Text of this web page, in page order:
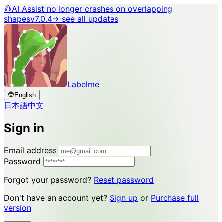
AI Assist no longer crashes on overlapping
shapesv7.0.4→ see all updates
Labelme
English
日本語中文
Sign in
Email address
Password
Forgot your password? Reset password
Don't have an account yet? Sign up or Purchase full
version